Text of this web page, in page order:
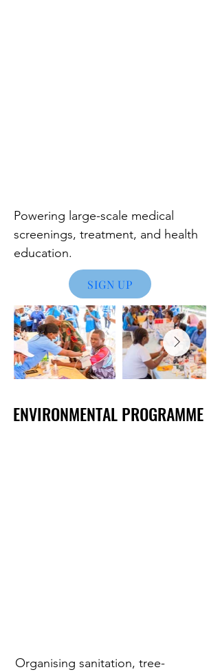
Powering large-scale medical
screenings, treatment, and health
education.
SIGN UP
​​​​​ENVIRONMENTAL PROGRAMME
​​​​​ENVIRONMENTAL PROGRAMME
Organising sanitation, tree-